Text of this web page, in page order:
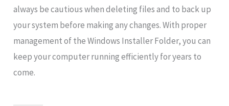
always be cautious when deleting files and to back up
your system before making any changes. With proper
management of the Windows Installer Folder, you can
keep your computer running efficiently for years to
come.